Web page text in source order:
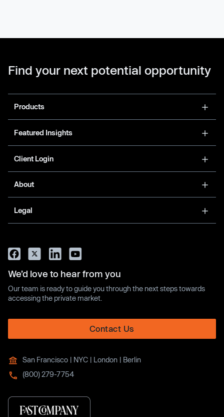
Find your next potential opportunity
Products
Featured Insights
Client Login
About
Legal
We’d love to hear from you
Our team is ready to guide you through the next steps towards
accessing the private market.
Contact Us
San Francisco | NYC | London | Berlin
(800) 279-7754